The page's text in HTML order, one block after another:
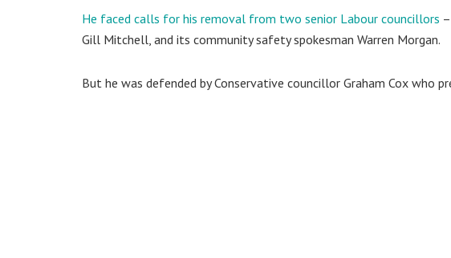
He faced calls for his removal from two senior Labour councillors
Gill Mitchell, and its community safety spokesman Warren Morgan.
But he was defended by Conservative councillor Graham Cox who